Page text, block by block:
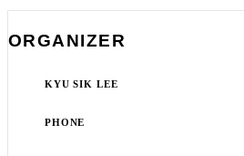
ORGANIZER
KYU SIK LEE
PHONE